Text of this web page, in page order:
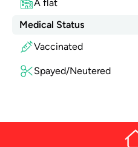
A flat
Medical Status
Vaccinated
Spayed/Neutered